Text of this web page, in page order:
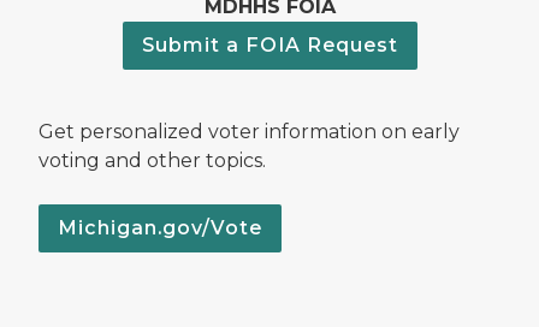
MDHHS FOIA
Submit a FOIA Request
Get personalized voter information on early
voting and other topics.
Michigan.gov/Vote